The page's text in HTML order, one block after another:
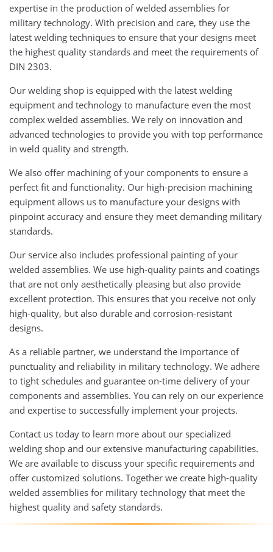
expertise in the production of welded assemblies for
military technology. With precision and care, they use the
latest welding techniques to ensure that your designs meet
the highest quality standards and meet the requirements of
DIN 2303.
Our welding shop is equipped with the latest welding
equipment and technology to manufacture even the most
complex welded assemblies. We rely on innovation and
advanced technologies to provide you with top performance
in weld quality and strength.
We also offer machining of your components to ensure a
perfect fit and functionality. Our high-precision machining
equipment allows us to manufacture your designs with
pinpoint accuracy and ensure they meet demanding military
standards.
Our service also includes professional painting of your
welded assemblies. We use high-quality paints and coatings
that are not only aesthetically pleasing but also provide
excellent protection. This ensures that you receive not only
high-quality, but also durable and corrosion-resistant
designs.
As a reliable partner, we understand the importance of
punctuality and reliability in military technology. We adhere
to tight schedules and guarantee on-time delivery of your
components and assemblies. You can rely on our experience
and expertise to successfully implement your projects.
Contact us today to learn more about our specialized
welding shop and our extensive manufacturing capabilities.
We are available to discuss your specific requirements and
offer customized solutions. Together we create high-quality
welded assemblies for military technology that meet the
highest quality and safety standards.